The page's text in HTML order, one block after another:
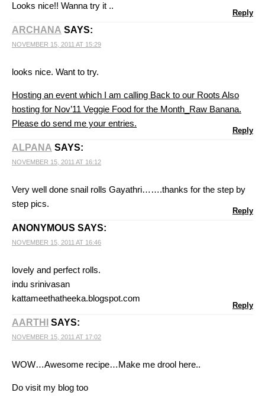
Looks nice!! Wanna try it ..
Reply
ARCHANA SAYS:
NOVEMBER 15, 2011 AT 15:29
looks nice. Want to try.
Hosting an event which I am calling Back to our Roots Also
hosting for Nov’11 Veggie Food for the Month_Raw Banana.
Please do send me your entries.
Reply
ALPANA SAYS:
NOVEMBER 15, 2011 AT 16:12
Very well done snail rolls Gayathri…….thanks for the step by
step pics.
Reply
ANONYMOUS SAYS:
NOVEMBER 15, 2011 AT 16:46
lovely and perfect rolls.
indu srinivasan
kattameethatheeka.blogspot.com
Reply
AARTHI SAYS:
NOVEMBER 15, 2011 AT 17:02
WOW…Awesome recipe…Make me drool here..
Do visit my blog too